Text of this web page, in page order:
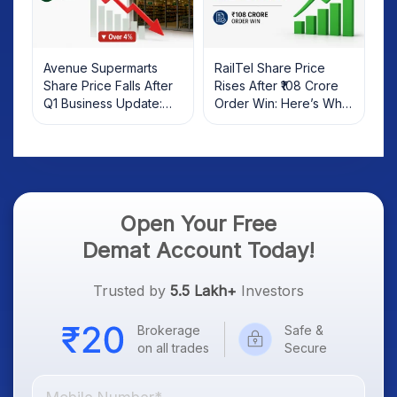
Avenue Supermarts
Share Price Falls After
Q1 Business Update:
What Investors Should
RailTel Share Price
Rises After ₹108 Crore
Order Win: Here’s What
Investors Should Know
Open Your Free
Demat Account Today!
Trusted by 5.5 Lakh+ Investors
Brokerage
on all trades
Safe &
Secure